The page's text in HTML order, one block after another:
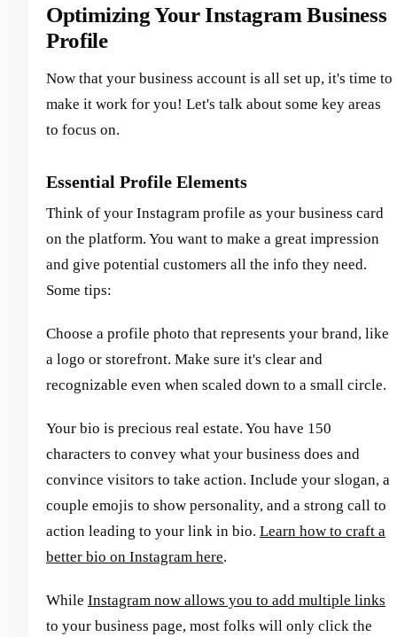
Optimizing Your Instagram Business
Profile
Now that your business account is all set up, it's time to
make it work for you! Let's talk about some key areas
to focus on.
Essential Profile Elements
Think of your Instagram profile as your business card
on the platform. You want to make a great impression
and give potential customers all the info they need.
Some tips:
Choose a profile photo that represents your brand, like
a logo or storefront. Make sure it's clear and
recognizable even when scaled down to a small circle.
Your bio is precious real estate. You have 150
characters to convey what your business does and
convince visitors to take action. Include your slogan, a
couple emojis to show personality, and a strong call to
action leading to your link in bio. Learn how to craft a
better bio on Instagram here.
While Instagram now allows you to add multiple links
to your business page, most folks will only click the